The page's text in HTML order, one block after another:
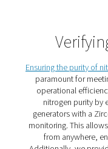
How